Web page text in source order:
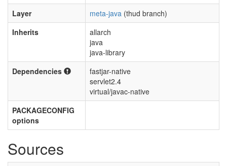
Layer
meta-java (thud branch)
Inherits
allarch
java
java-library
Dependencies
fastjar-native
servlet2.4
virtual/javac-native
PACKAGECONFIG
options
Sources